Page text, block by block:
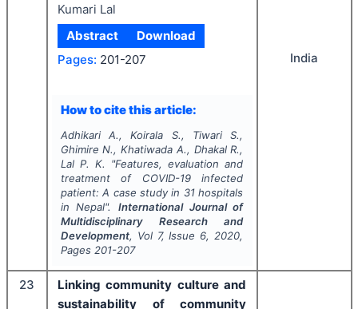
Kumari Lal
Abstract
Download
Pages: 201-207
How to cite this article:
Adhikari A., Koirala S., Tiwari S.,
Ghimire N., Khatiwada A., Dhakal R.,
Lal P. K.
"Features, evaluation and
treatment of COVID-19 infected
patient: A case study in 31 hospitals
in Nepal". International Journal of
Multidisciplinary Research and
Development, Vol 7, Issue 6, 2020,
Pages 201-207
India
23
Linking community culture and
sustainability of community